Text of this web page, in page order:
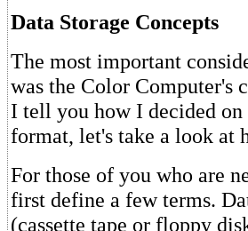
Data Storage Concepts
The most important
was the Color Computer's
I tell you how I decided on
format, let's take a look at
For those of you who are
first define a few terms.
(cassette tape or floppy